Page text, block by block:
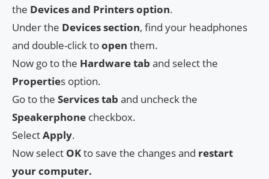
the Devices and Printers option.
Under the Devices section, find your headphones
and double-click toopen them.
Now go to the Hardware tab and select the
Properties option.
Go to the Services tab and uncheck the
Speakerphone checkbox.
SelectApply.
Now select OKto save the changes and restart
your computer.